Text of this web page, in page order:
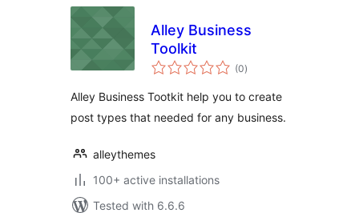
Alley Business
Toolkit
(0total
ratings
)
Alley Business Tootkit help you to create
post types that needed for any business.
alleythemes
100+ active installations
Tested with 6.6.6